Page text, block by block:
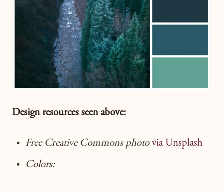
Design resources seenabove:
Free Creative Commons photovia Unsplash
Colors: